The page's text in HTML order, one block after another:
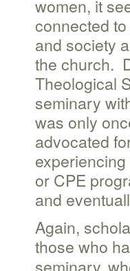
women, it
connected
and society
the church.
Theological
seminary
was only
advocated
or CPE
and
Again,
those who